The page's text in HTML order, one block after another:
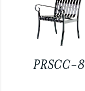
PRSCC-8